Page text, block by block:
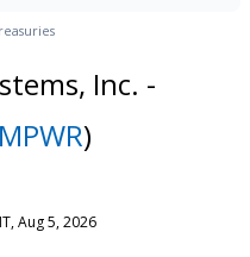
Inc. -
MPWR)
Aug 5, 2026